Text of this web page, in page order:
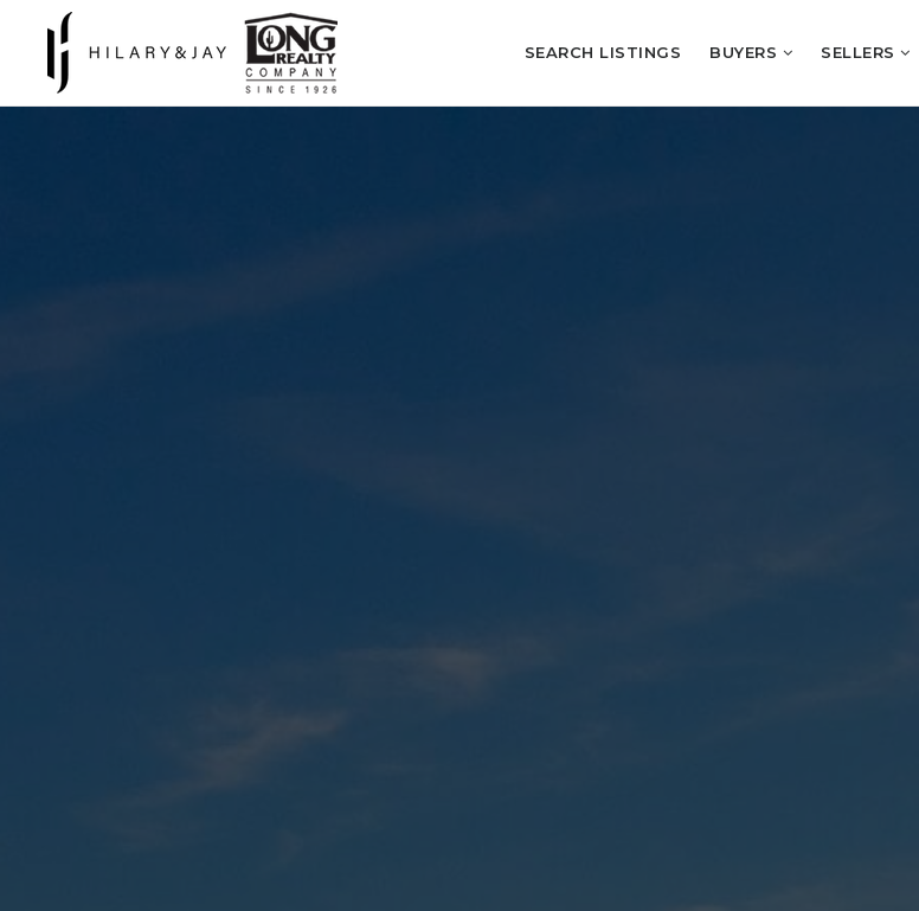
SEARCH LISTINGS BUYERS SELLERS